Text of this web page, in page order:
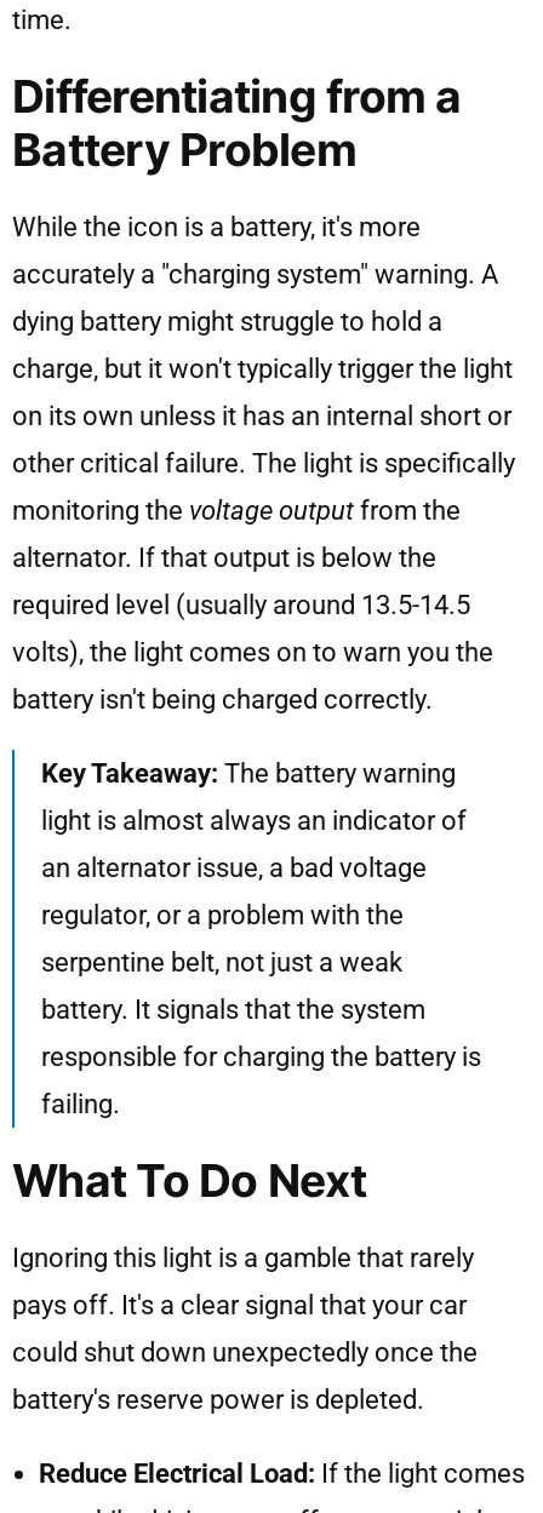
time.
Differentiating from a
Battery Problem
While the icon is a battery, it's more
accurately a "charging system" warning. A
dying battery might struggle to hold a
charge, but it won't typically trigger the light
on its own unless it has an internal short or
other critical failure. The light is specifically
monitoring the voltage output from the
alternator. If that output is below the
required level (usually around 13.5-14.5
volts), the light comes on to warn you the
battery isn't being charged correctly.
Key Takeaway: The battery warning
light is almost always an indicator of
an alternator issue, a bad voltage
regulator, or a problem with the
serpentine belt, not just a weak
battery. It signals that the system
responsible for charging the battery is
failing.
What To Do Next
Ignoring this light is a gamble that rarely
pays off. It's a clear signal that your car
could shut down unexpectedly once the
battery's reserve power is depleted.
Reduce Electrical Load: If the light comes